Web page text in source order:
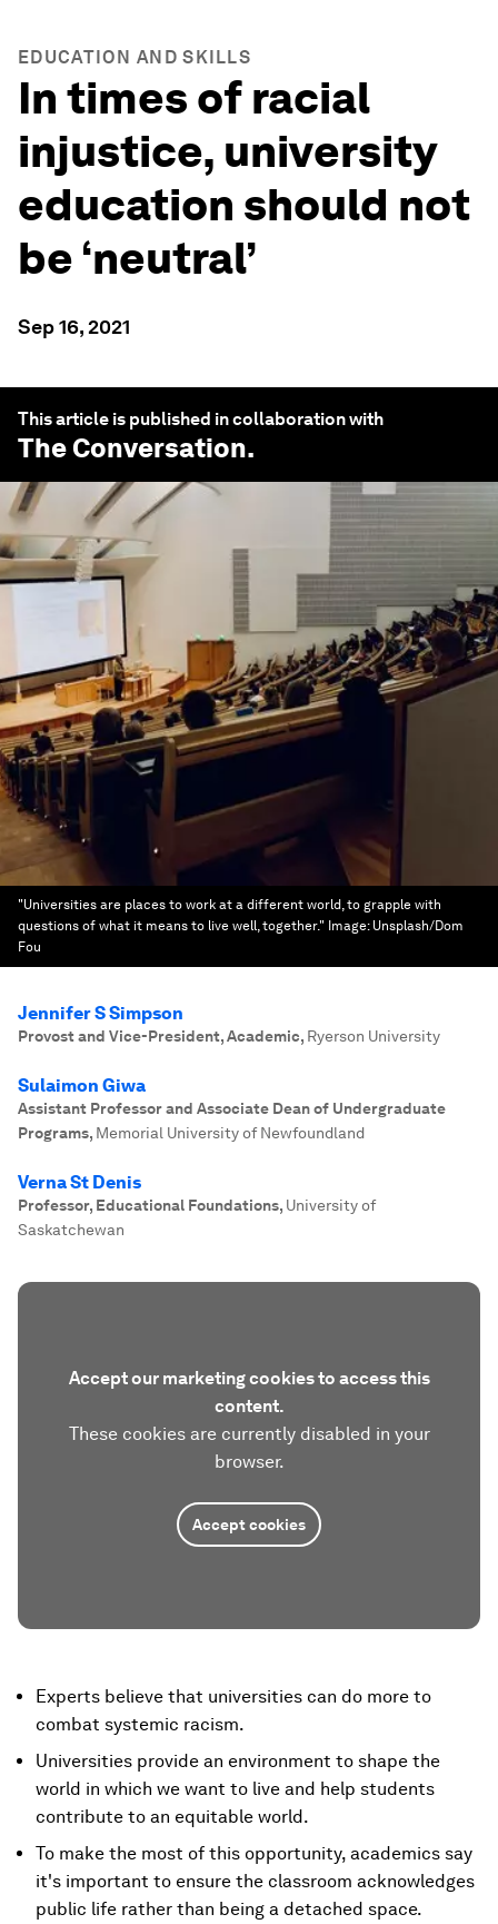
EDUCATION AND SKILLS
In times of racial
injustice, university
education should not
be ‘neutral’
Sep 16, 2021
This article is published in collaboration with
The Conversation.
"Universities are places to work at a different world, to grapple with
questions of what it means to live well, together." Image: Unsplash/Dom
Fou
Jennifer S Simpson
Provost and Vice-President, Academic, Ryerson University
Sulaimon Giwa
Assistant Professor and Associate Dean of Undergraduate
Programs, Memorial University of Newfoundland
Verna St Denis
Professor, Educational Foundations, University of
Saskatchewan
Accept our marketing cookies to access this
content.
These cookies are currently disabled in your
browser.
Accept cookies
Experts believe that universities can do more to
combat systemic racism.
Universities provide an environment to shape the
world in which we want to live and help students
contribute to an equitable world.
To make the most of this opportunity, academics say
it's important to ensure the classroom acknowledges
public life rather than being a detached space.